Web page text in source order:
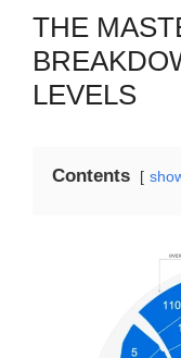
THE
LEVELS
Contents